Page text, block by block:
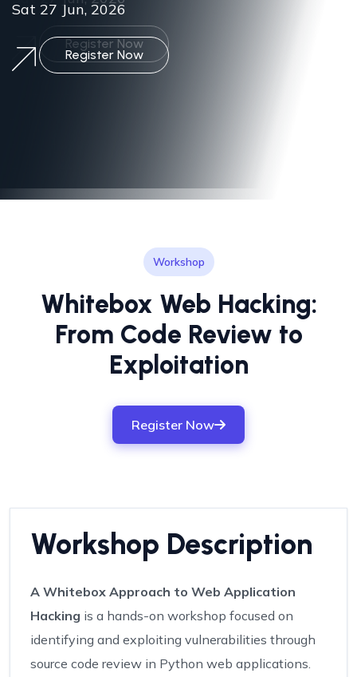
Sat 27 Jun, 2026
Workshop
Whitebox Web Hacking:
From Code Review to
Exploitation
Register Now
Workshop Description
A Whitebox Approach to Web Application
Hacking is a hands-on workshop focused on
identifying and exploiting vulnerabilities through
source code review in Python web applications.